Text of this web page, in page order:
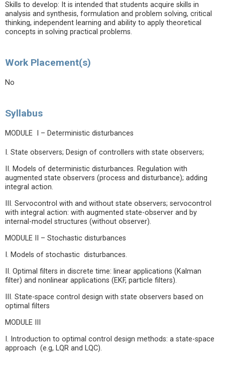
Skills to develop: It is intended that students acquire skills in
analysis and synthesis, formulation and problem solving, critical
thinking, independent learning and ability to apply theoretical
concepts in solving practical problems.
Work Placement(s)
No
Syllabus
MODULE I – Deterministic disturbances
I. State observers; Design of controllers with state observers;
II. Models of deterministic disturbances. Regulation with
augmented state observers (process and disturbance); adding
integral action.
III. Servocontrol with and without state observers; servocontrol
with integral action: with augmented state-observer and by
internal-model structures (without observer).
MODULE II – Stochastic disturbances
I. Models of stochastic disturbances.
II. Optimal filters in discrete time: linear applications (Kalman
filter) and nonlinear applications (EKF, particle filters).
III. State-space control design with state observers based on
optimal filters
MODULE III
I. Introduction to optimal control design methods: a state-space
approach (e.g, LQR and LQC).